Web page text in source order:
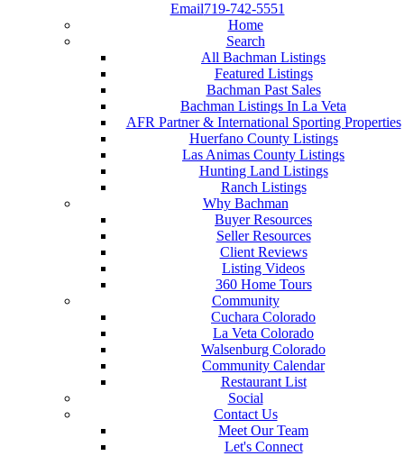
Email719-742-5551
Home
Search
All Bachman Listings
Featured Listings
Bachman Past Sales
Bachman Listings In La Veta
AFR Partner & International Sporting Properties
Huerfano County Listings
Las Animas County Listings
Hunting Land Listings
Ranch Listings
Why Bachman
Buyer Resources
Seller Resources
Client Reviews
Listing Videos
360 Home Tours
Community
Cuchara Colorado
La Veta Colorado
Walsenburg Colorado
Community Calendar
Restaurant List
Social
Contact Us
Meet Our Team
Let's Connect